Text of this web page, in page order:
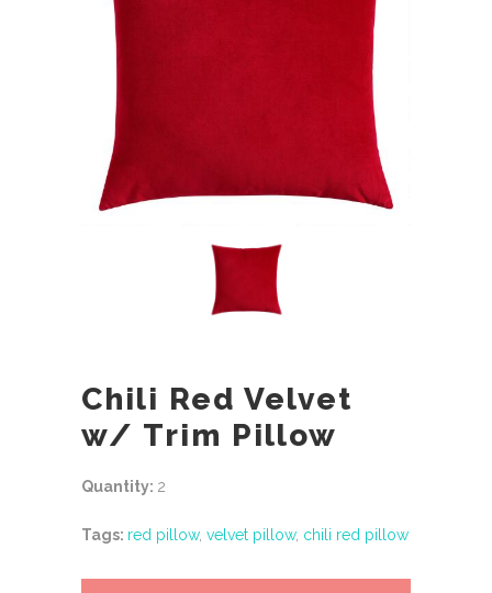
Chili Red Velvet
w/ Trim Pillow
Quantity: 2
Tags: red pillow, velvet pillow, chili red pillow